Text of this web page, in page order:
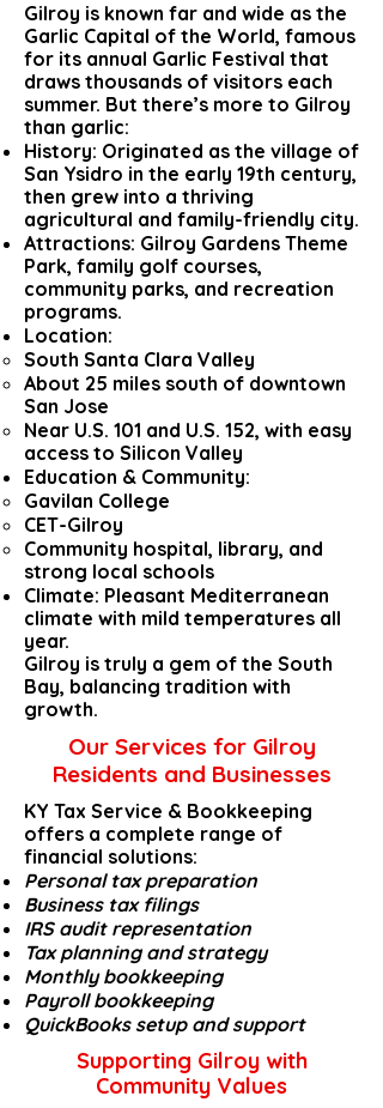
Gilroy is known far and wide as the
Garlic Capital of the World, famous
for its annual Garlic Festival that
draws thousands of visitors each
summer. But there’s more to Gilroy
than garlic:
History: Originated as the village of
San Ysidro in the early 19th century,
then grew into a thriving
agricultural and family-friendly city.
Attractions: Gilroy Gardens Theme
Park, family golf courses,
community parks, and recreation
programs.
Location:
South Santa Clara Valley
About 25 miles south of downtown
San Jose
Near U.S. 101 and U.S. 152, with easy
access to Silicon Valley
Education & Community:
Gavilan College
CET-Gilroy
Community hospital, library, and
strong local schools
Climate: Pleasant Mediterranean
climate with mild temperatures all
year.
Gilroy is truly a gem of the South
Bay, balancing tradition with
growth.
Our Services for Gilroy
Residents and Businesses
KY Tax Service & Bookkeeping
offers a complete range of
financial solutions:
Personal tax preparation
Business tax filings
IRS audit representation
Tax planning and strategy
Monthlybookkeeping
Payroll bookkeeping
QuickBooks setup and support
Supporting Gilroy with
Community Values